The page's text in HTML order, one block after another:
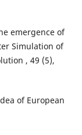
emergence of
Simulation of
, 49 (5),
of European